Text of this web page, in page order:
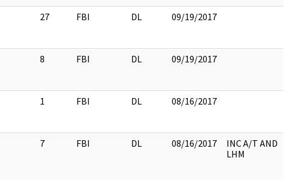
27 FBI DL 09/19/2017
8 FBI DL 09/19/2017
1 FBI DL 08/16/2017
7 FBI DL 08/16/2017
INC A/T AND
LHM